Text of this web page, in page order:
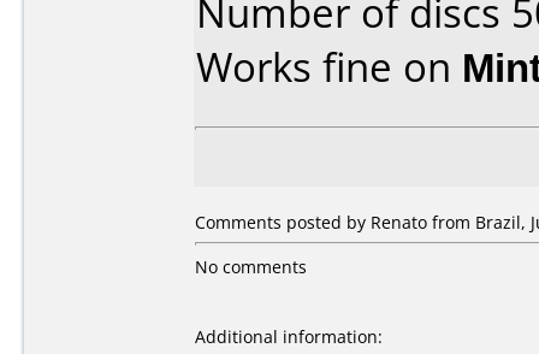
Number of discs
Works fine on
Comments posted by Renato from Brazil,
No comments
Additional information: